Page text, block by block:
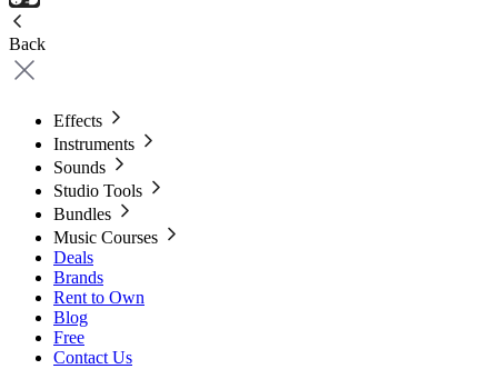
Back
Effects
Instruments
Sounds
Studio Tools
Bundles
Music Courses
Deals
Brands
Rent to Own
Blog
Free
Contact Us